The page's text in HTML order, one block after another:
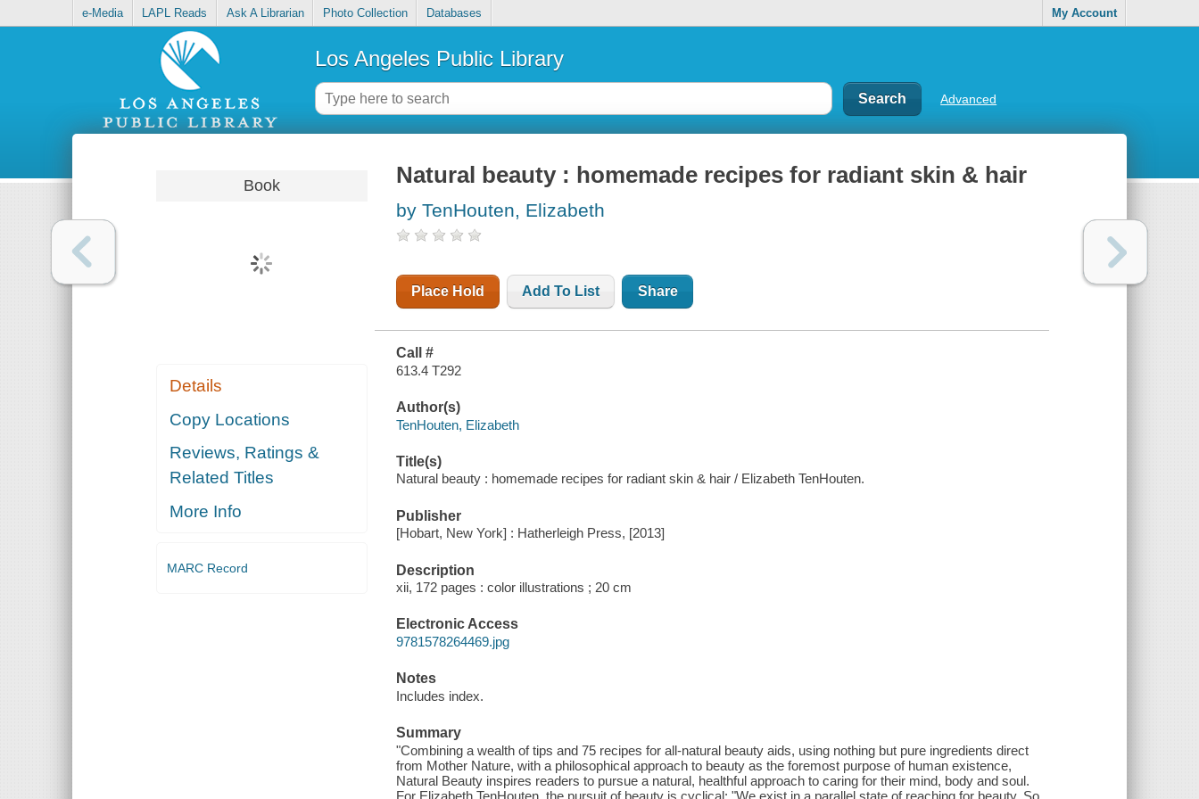
e-Media LAPL Reads Ask A Librarian Photo Collection Databases My Account
Los Angeles Public Library
Advanced
Book
Details
Copy Locations
Reviews, Ratings &
Related Titles
More Info
MARC Record
Natural beauty : homemade recipes for radiant skin & hair
by TenHouten, Elizabeth
Place Hold Add To List Share
Call #
613.4 T292
Author(s)
TenHouten, Elizabeth
Title(s)
Natural beauty : homemade recipes for radiant skin & hair / Elizabeth TenHouten.
Publisher
[Hobart, New York] : Hatherleigh Press, [2013]
Description
xii, 172 pages : color illustrations ; 20 cm
Electronic Access
9781578264469.jpg
Notes
Includes index.
Summary
"Combining a wealth of tips and 75 recipes for all-natural beauty aids, using nothing but pure ingredients direct
from Mother Nature, with a philosophical approach to beauty as the foremost purpose of human existence,
Natural Beauty inspires readers to pursue a natural, healthful approach to caring for their mind, body and soul.
For Elizabeth TenHouten, the pursuit of beauty is cyclical: "We exist in a parallel state of reaching for beauty. So,